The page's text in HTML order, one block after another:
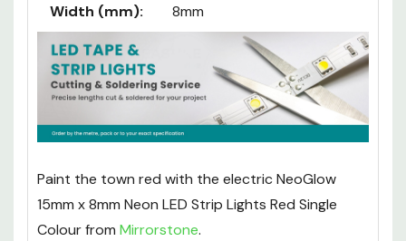
Width (mm): 8mm
Paint the town red with the electric NeoGlow
15mm x 8mm Neon LED Strip Lights Red Single
Colour from Mirrorstone.